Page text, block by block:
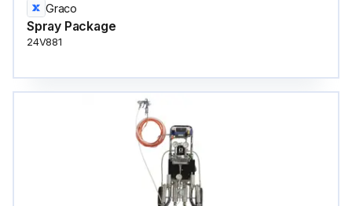
Graco
Spray Package
24V881